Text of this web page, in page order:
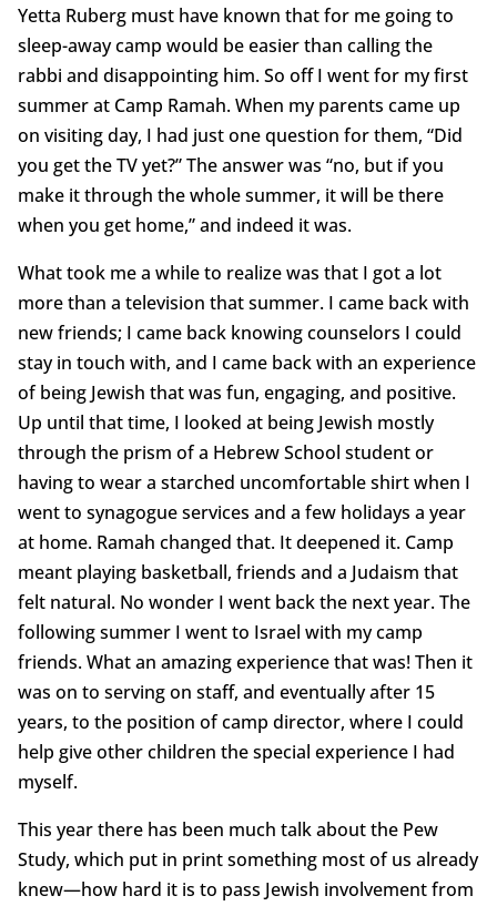
Yetta Ruberg must have known that for me going to
sleep-away camp would be easier than calling the
rabbi and disappointing him. So off I went for my first
summer at Camp Ramah. When my parents came up
on visiting day, I had just one question for them, “Did
you get the TV yet?” The answer was “no, but if you
make it through the whole summer, it will be there
when you get home,” and indeed it was.
What took me a while to realize was that I got a lot
more than a television that summer. I came back with
new friends; I came back knowing counselors I could
stay in touch with, and I came back with an experience
of being Jewish that was fun, engaging, and positive.
Up until that time, I looked at being Jewish mostly
through the prism of a Hebrew School student or
having to wear a starched uncomfortable shirt when I
went to synagogue services and a few holidays a year
at home. Ramah changed that. It deepened it. Camp
meant playing basketball, friends and a Judaism that
felt natural. No wonder I went back the next year. The
following summer I went to Israel with my camp
friends. What an amazing experience that was! Then it
was on to serving on staff, and eventually after 15
years, to the position of camp director, where I could
help give other children the special experience I had
myself.
This year there has been much talk about the Pew
Study, which put in print something most of us already
knew—how hard it is to pass Jewish involvement from